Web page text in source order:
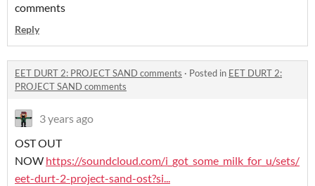
comments
Reply
EET DURT 2: PROJECT SAND comments · Posted in EET DURT 2:
PROJECT SAND comments
3 years ago
OST OUT
NOW https://soundcloud.com/i_got_some_milk_for_u/sets/
eet-durt-2-project-sand-ost?si...